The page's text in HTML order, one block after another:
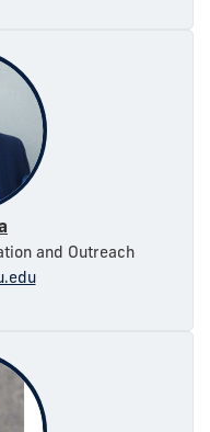
and Outreach